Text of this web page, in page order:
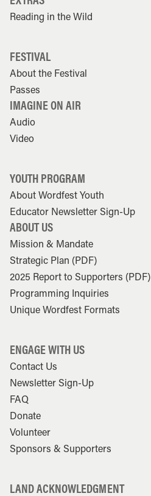
Reading in the Wild
FESTIVAL
About the Festival
Passes
IMAGINE ON AIR
Audio
Video
YOUTH PROGRAM
About Wordfest Youth
Educator Newsletter Sign-Up
ABOUT US
Mission & Mandate
Strategic Plan (PDF)
2025 Report to Supporters (PDF)
Programming Inquiries
Unique Wordfest Formats
ENGAGE WITH US
Contact Us
Newsletter Sign-Up
FAQ
Donate
Volunteer
Sponsors & Supporters
LAND ACKNOWLEDGMENT